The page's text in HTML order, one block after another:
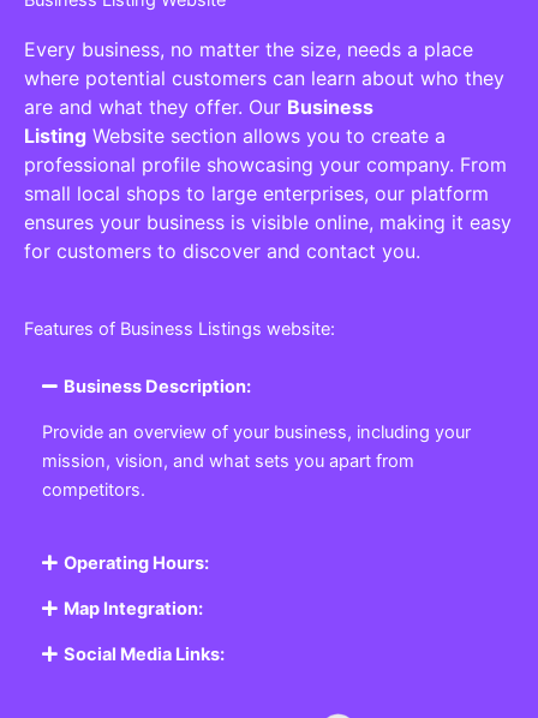
Every business, no matter the size, needs a place
where potential customers can learn about who they
are and what they offer. Our Business
Listing Website section allows you to create a
professional profile showcasing your company. From
small local shops to large enterprises, our platform
ensures your business is visible online, making it easy
for customers to discover and contact you.
Features of Business Listings website:
Business Description:
Provide an overview of your business, including your
mission, vision, and what sets you apart from
competitors.
Operating Hours:
Map Integration:
Social Media Links: